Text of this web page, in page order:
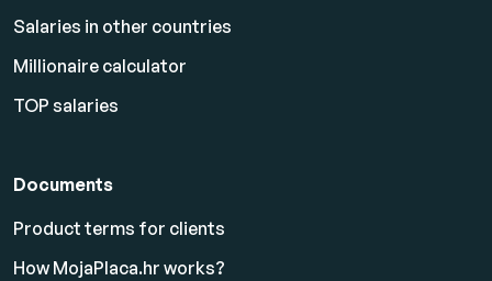
Salaries in other countries
Millionaire calculator
TOP salaries
Documents
Product terms for clients
How MojaPlaca.hr works?